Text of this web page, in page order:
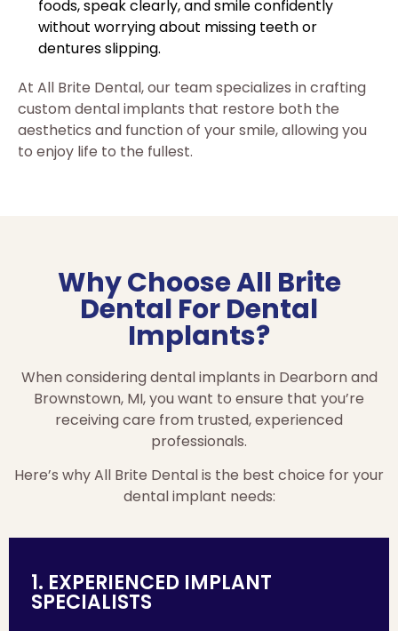
foods, speak clearly, and smile confidently
without worrying about missing teeth or
dentures slipping.
At All Brite Dental, our team specializes in crafting
custom dental implants that restore both the
aesthetics and function of your smile, allowing you
to enjoy life to the fullest.
Why Choose All Brite
Dental For Dental
Implants?
When considering dental implants in Dearborn and
Brownstown, MI, you want to ensure that you’re
receiving care from trusted, experienced
professionals.
Here’s why All Brite Dental is the best choice for your
dental implant needs:
1. EXPERIENCED IMPLANT
SPECIALISTS